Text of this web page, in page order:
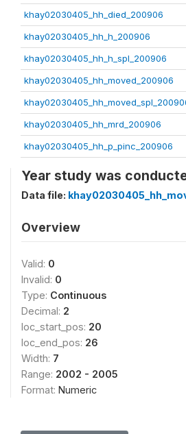
khay02030405_hh_died_200906
khay02030405_hh_h_200906
khay02030405_hh_h_spl_200906
khay02030405_hh_moved_200906
khay02030405_hh_mrd_200906
khay02030405_hh_p_pinc_200906
Year study was
Data file:
Overview
Valid: 0
Invalid: 0
Type: Continuous
Decimal: 2
loc_start_pos: 20
loc_end_pos: 26
Width: 7
Range: 2002 - 2005
Format: Numeric